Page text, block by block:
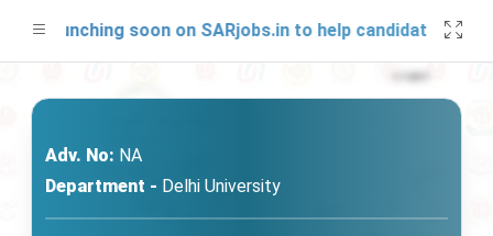
launching soon on SARjobs.in to help candidates
Adv. No: NA
Department - Delhi University